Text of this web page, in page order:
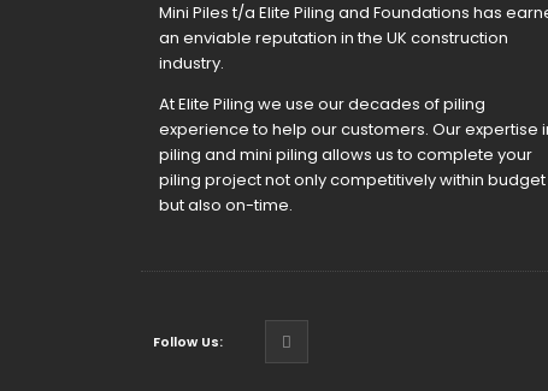
Mini Piles t/a Elite Piling and Foundations has
an enviable reputation in the UK construction
industry.
At Elite Piling we use our decades of piling
experience to help our customers. Our expertise
piling and mini piling allows us to complete your
piling project not only competitively within budget
but also on-time.
Follow Us: